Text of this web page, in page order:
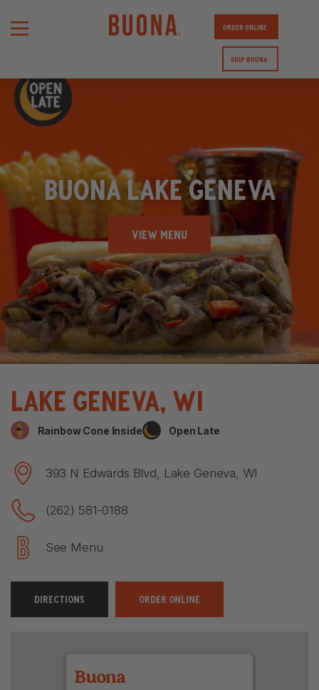
ORDER ONLINE
SHIP BUONA
BUONA LAKE GENEVA
VIEW MENU
Lake Geneva, WI
Rainbow Cone Inside Open Late
393 N Edwards Blvd, Lake Geneva, WI
(262) 581-0188
See Menu
DIRECTIONS ORDER ONLINE
Buona